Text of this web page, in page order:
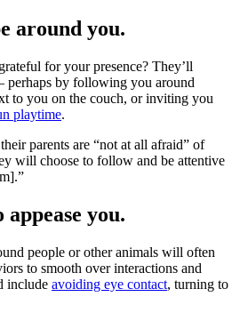
around you.
for your presence? They’ll
by following you around
to you on the couch, or inviting you
playtime.
parents are “not at all afraid” of
will choose to follow and be attentive
you.
people or other animals will often
to smooth over interactions and
include avoiding eye contact, turning to